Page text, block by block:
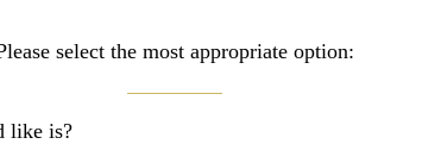
select the most appropriate option:
like is?